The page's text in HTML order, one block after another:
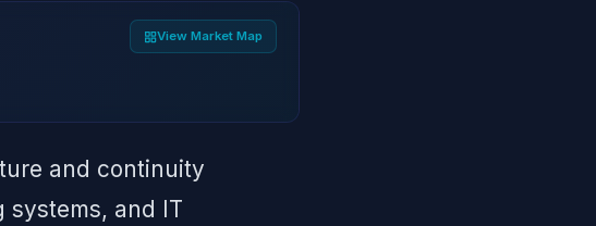
View Market Map
and continuity
systems, and IT